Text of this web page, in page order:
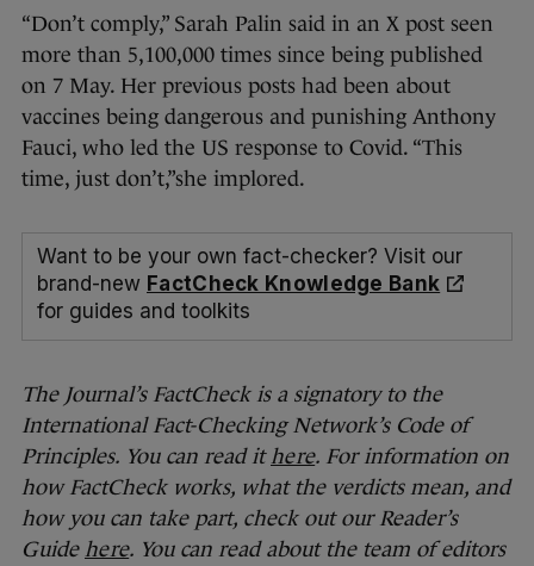
“Don’t comply,” Sarah Palin said in an X post seen
more than 5,100,000 times since being published
on 7 May. Her previous posts had been about
vaccines being dangerous and punishing Anthony
Fauci, who led the US response to Covid. “This
time, just don’t,”she implored.
Want to be your own fact-checker? Visit our
brand-new FactCheck Knowledge Bank
for guides and toolkits
The Journal’s FactCheck is a signatory to the
International Fact-Checking Network’s Code of
Principles. You can read it here. For information on
how FactCheck works, what the verdicts mean, and
how you can take part, check out our Reader’s
Guide here. You can read about the team of editors